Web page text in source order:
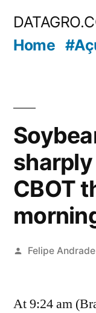
Home
CBOT
Publicado
Felipe Andrade
At 9:24 am